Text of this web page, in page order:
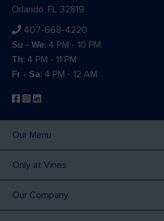
Orlando, FL 32819
407-668-4220
Su - We: 4 PM - 10 PM
Th: 4 PM - 11 PM
Fr - Sa: 4 PM - 12 AM
Our Menu
Only at Vines
Our Company